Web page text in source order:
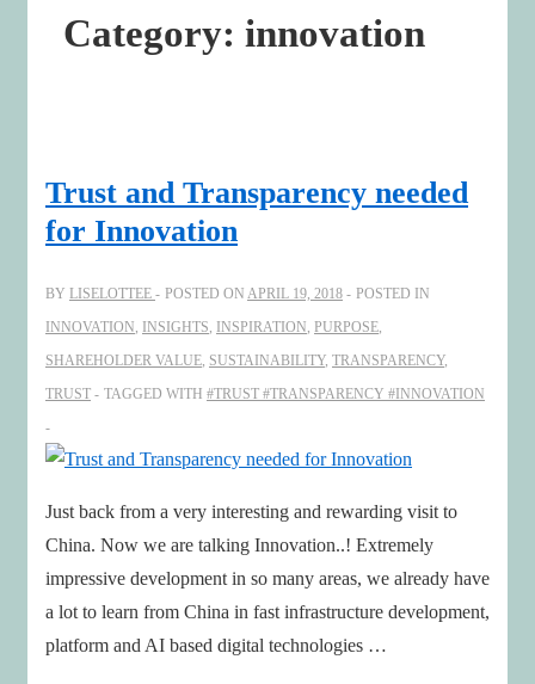
Category: innovation
Trust and Transparency needed
for Innovation
BY LISELOTTEE POSTED ON APRIL 19, 2018
POSTED IN
INNOVATION, INSIGHTS, INSPIRATION, PURPOSE,
SHAREHOLDER VALUE, SUSTAINABILITY, TRANSPARENCY,
TRUST
TAGGED WITH #TRUST #TRANSPARENCY #INNOVATION
Just back from a very interesting and rewarding visit to
China. Now we are talking Innovation..! Extremely
impressive development in so many areas, we already have
a lot to learn from China in fast infrastructure development,
platform and AI based digital technologies …